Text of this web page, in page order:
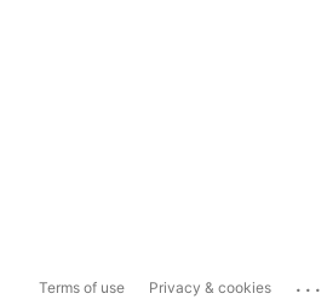
Terms of use Privacy & cookies ...